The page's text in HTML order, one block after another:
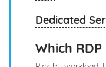
Dedicated
Which